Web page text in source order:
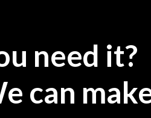
need it?
can